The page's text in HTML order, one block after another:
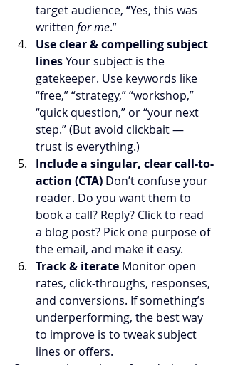
target audience, “Yes, this was
written for me.”
Use clear & compelling subject
lines Your subject is the
gatekeeper. Use keywords like
“free,” “strategy,” “workshop,”
“quick question,” or “your next
step.” (But avoid clickbait —
trust is everything.)
Include a singular, clear call-to-
action (CTA) Don’t confuse your
reader. Do you want them to
book a call? Reply? Click to read
a blog post? Pick one purpose of
the email, and make it easy.
Track & iterate Monitor open
rates, click-throughs, responses,
and conversions. If something’s
underperforming, the best way
to improve is to tweak subject
lines or offers.